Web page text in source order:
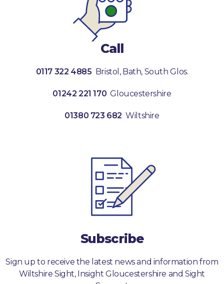
Call
0117 322 4885 Bristol, Bath, South Glos.
01242 221 170 Gloucestershire
01380 723 682 Wiltshire
Subscribe
Sign up to receive the latest news and information from
Wiltshire Sight, Insight Gloucestershire and Sight